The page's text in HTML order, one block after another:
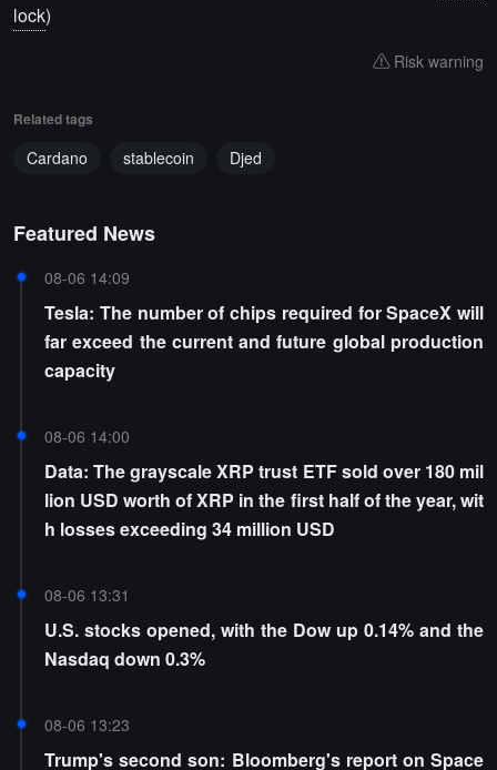
lock)
Risk warning
Related tags
Cardano stablecoin Djed
Featured News
08-06 14:09
Tesla: The number of chips required for SpaceX will
far exceed the current and future global production
capacity
08-06 14:00
Data: The grayscale XRP trust ETF sold over 180 mil
lion USD worth of XRP in the first half of the year, wit
h losses exceeding 34 million USD
08-06 13:31
U.S. stocks opened, with the Dow up 0.14% and the
Nasdaq down 0.3%
08-06 13:23
Trump's second son: Bloomberg's report on Space